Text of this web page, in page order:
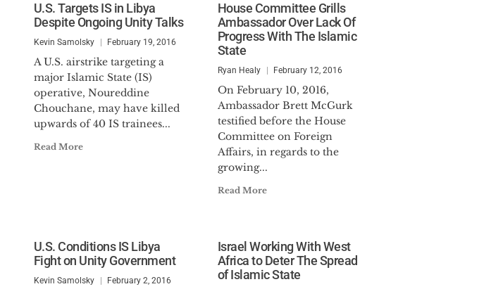
U.S. Targets IS in Libya
Despite Ongoing Unity Talks
Kevin Samolsky February 19, 2016
A U.S. airstrike targeting a
major Islamic State (IS)
operative, Noureddine
Chouchane, may have killed
upwards of 40 IS trainees...
Read More
House Committee Grills
Ambassador Over Lack Of
Progress With The Islamic
State
Ryan Healy February 12, 2016
On February 10, 2016,
Ambassador Brett McGurk
testified before the House
Committee on Foreign
Affairs, in regards to the
growing...
Read More
U.S. Conditions IS Libya
Fight on Unity Government
Kevin Samolsky February 2, 2016
Israel Working With West
Africa to Deter The Spread
of Islamic State